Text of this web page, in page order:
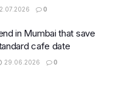
0
in Mumbai that save
cafe date
29.06.2026 0